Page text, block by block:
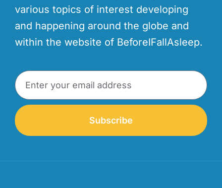
various topics of interest developing
and happening around the globe and
within the website of BeforeIFallAsleep.
Subscribe